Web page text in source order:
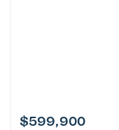
$599,900